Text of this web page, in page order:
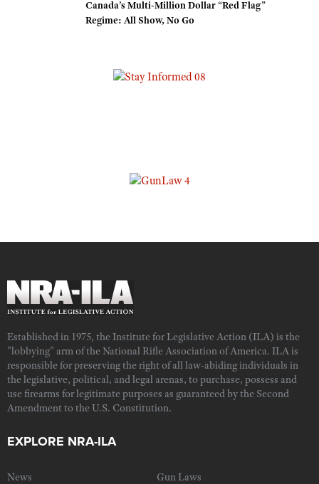
Canada’s Multi-Million Dollar “Red Flag”
Regime: All Show, No Go
Established in 1975, the Institute for Legislative Action (ILA) is the
"lobbying" arm of the National Rifle Association of America. ILA is
responsible for preserving the right of all law-abiding individuals in
the legislative, political, and legal arenas, to purchase, possess and
use firearms for legitimate purposes as guaranteed by the Second
Amendment to the U.S. Constitution.
EXPLORE NRA-ILA
News Gun Laws